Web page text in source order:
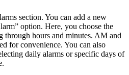
section. You can add a new
option. Here, you choose the
through hours and minutes. AM and
for convenience. You can also
daily alarms or specific days of